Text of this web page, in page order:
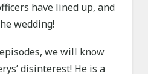
have lined up, and
wedding!
we will know
disinterest! He is a